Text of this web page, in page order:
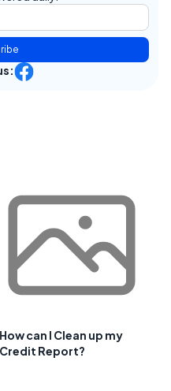
How can I Clean up my
Credit Report?